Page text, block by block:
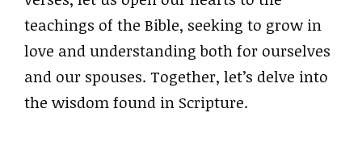
teachings of the Bible, seeking to grow in
love and understanding both for ourselves
and our spouses. Together, let’s delve into
the wisdom found in Scripture.